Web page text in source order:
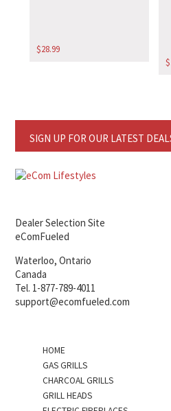
$28.99
$
SIGN UP FOR OUR LATEST
Dealer Selection Site
eComFueled
Waterloo, Ontario
Canada
Tel. 1-877-789-4011
support@ecomfueled.com
HOME
GAS GRILLS
CHARCOAL GRILLS
GRILL HEADS